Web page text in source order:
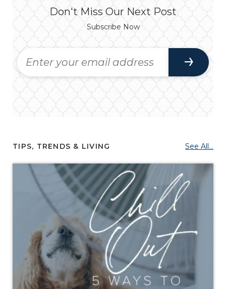
Don't Miss Our Next Post
Subscribe Now
TIPS, TRENDS & LIVING See All...